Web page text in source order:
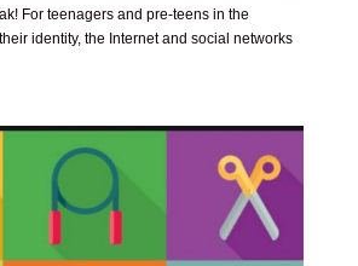
For teenagers and pre-teens in the
identity, the Internet and social networks